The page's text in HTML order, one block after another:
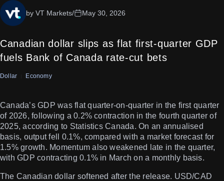
Canadian dollar slips as flat first-quarter GDP
fuels Bank of Canada rate-cut bets
by VT Markets/ May 30, 2026
Dollar Economy
Canada’s GDP was flat quarter-on-quarter in the first quarter
of 2026, following a 0.2% contraction in the fourth quarter of
2025, according to Statistics Canada. On an annualised
basis, output fell 0.1%, compared with a market forecast for
1.5% growth. Momentum also weakened late in the quarter,
with GDP contracting 0.1% in March on a monthly basis.
The Canadian dollar softened after the release. USD/CAD